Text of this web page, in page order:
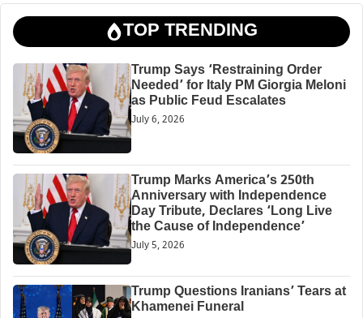
TOP TRENDING
Trump Says ‘Restraining Order
Needed’ for Italy PM Giorgia Meloni
as Public Feud Escalates
July 6, 2026
Trump Marks America’s 250th
Anniversary with Independence
Day Tribute, Declares ‘Long Live
the Cause of Independence’
July 5, 2026
Trump Questions Iranians’ Tears at
Khamenei Funeral